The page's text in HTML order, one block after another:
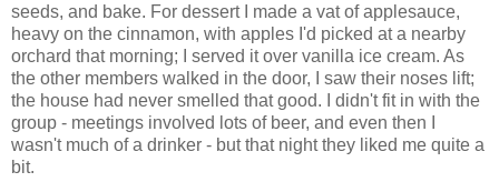
seeds, and bake. For dessert I made a vat of applesauce,
heavy on the cinnamon, with apples I'd picked at a nearby
orchard that morning; I served it over vanilla ice cream. As
the other members walked in the door, I saw their noses lift;
the house had never smelled that good. I didn't fit in with the
group - meetings involved lots of beer, and even then I
wasn't much of a drinker - but that night they liked me quite a
bit.